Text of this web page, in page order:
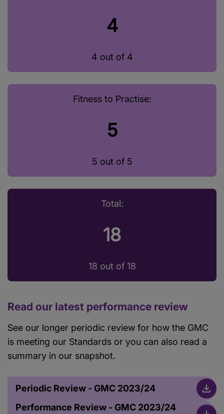
4
4 out of 4
Fitness to Practise:
5
5 out of 5
Total:
18
18 out of 18
Read our latest performance review
See our longer periodic review for how the GMC
is meeting our Standards or you can also read a
summary in our snapshot.
Periodic Review - GMC 2023/24
Performance Review - GMC 2023/24